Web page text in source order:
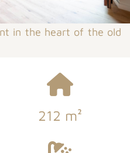
in the heart of the old
212 m²